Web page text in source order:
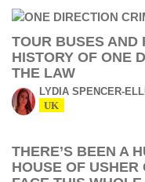
TOUR BUSES AND
HISTORY OF ONE
THE LAW
LYDIA SPENCER-
UK
THERE’S BEEN A
HOUSE OF